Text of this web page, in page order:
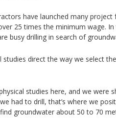
have launched many
25 times the minimum wage.
busy drilling in search of
studies direct the way we select
studies here, and we were
had to drill, that’s where we
groundwater about 50 to 70